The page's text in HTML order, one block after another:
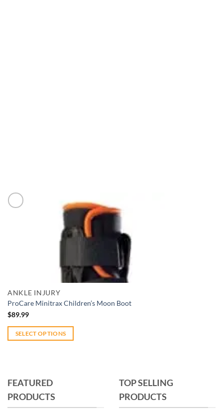
Quick View
ANKLE INJURY
ProCare Minitrax Children’s Moon Boot
$89.99
SELECT OPTIONS
multiple
variants.
FEATURED
PRODUCTS
TOP SELLING
PRODUCTS